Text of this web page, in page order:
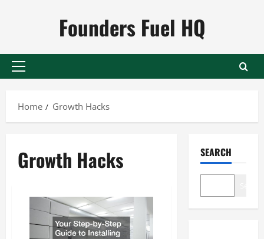
Founders Fuel HQ
Primary
Home
Growth Hacks
Growth Hacks SEARCH